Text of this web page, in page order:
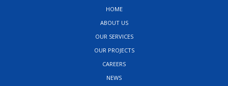
HOME
ABOUT US
OUR SERVICES
OUR PROJECTS
CAREERS
NEWS